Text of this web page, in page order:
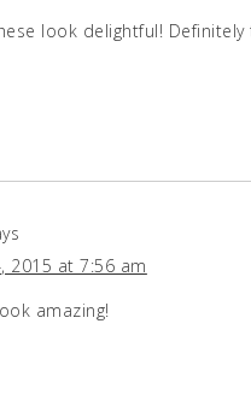
look delightful! Definitely
2015 at 7:56 am
amazing!